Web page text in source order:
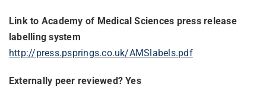
Link to Academy of Medical Sciences press release
labelling system
http://press.psprings.co.uk/AMSlabels.pdf
Externally peer reviewed? Yes